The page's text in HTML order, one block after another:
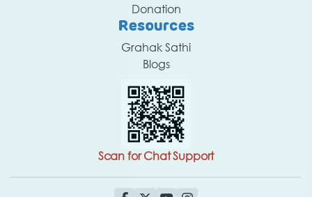
Donation
Resources
Grahak Sathi
Blogs
Scan for Chat Support